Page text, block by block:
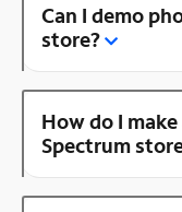
Can I demo
store?
How do I
Spectrum